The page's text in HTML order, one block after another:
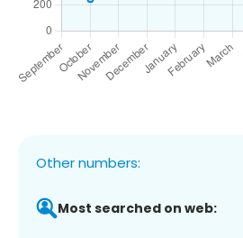
Other numbers:
Most searched on web: